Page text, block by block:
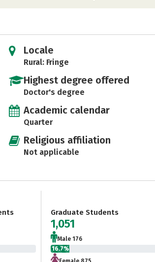
Locale
Rural: Fringe
Highest degree offered
Doctor's degree
Academic calendar
Quarter
Religious affiliation
Not applicable
Graduate Students
1,051
Male 176
16.7%